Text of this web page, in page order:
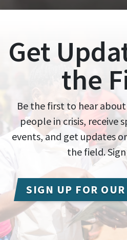
Get
the
Be the first to hear
people in crisis, receive
events, and get updates
the field.
SIGN UP FOR